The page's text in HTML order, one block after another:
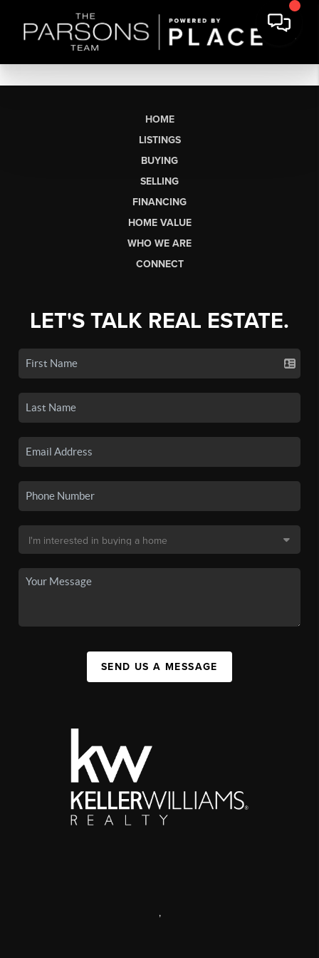
HOME
LISTINGS
BUYING
SELLING
FINANCING
HOME VALUE
WHO WE ARE
CONNECT
LET'S TALK REAL ESTATE.
SEND US A MESSAGE
,